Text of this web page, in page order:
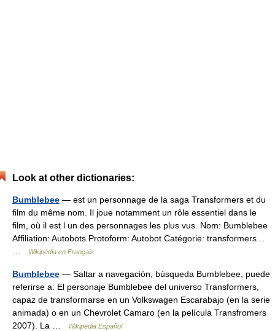
Look at other dictionaries:
Bumblebee — est un personnage de la saga Transformers et du
film du même nom. Il joue notamment un rôle essentiel dans le
film, où il est l un des personnages les plus vus. Nom: Bumblebee
Affiliation: Autobots Protoform: Autobot Catégorie: transformers…
Wikipédia en Français
Bumblebee — Saltar a navegación, búsqueda Bumblebee, puede
referirse a: El personaje Bumblebee del universo Transformers,
capaz de transformarse en un Volkswagen Escarabajo (en la serie
animada) o en un Chevrolet Camaro (en la película Transfromers
2007). La …
Wikipedia Español